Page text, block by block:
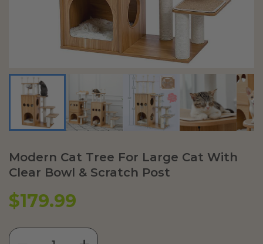
Modern Cat Tree For Large Cat With
Clear Bowl & Scratch Post
$179.99